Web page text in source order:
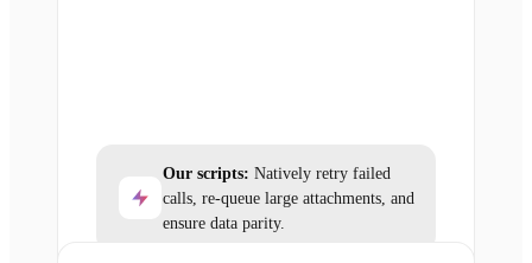
Our scripts: Natively retry failed
calls, re-queue large attachments, and
ensure data parity.